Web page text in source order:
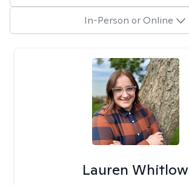
In-Person or Online
Lauren Whitlow